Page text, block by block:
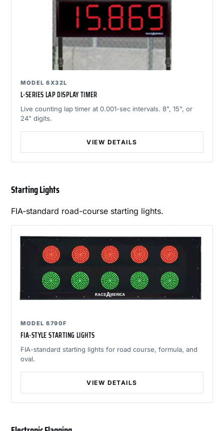
MODEL 6X32L
L-SERIES LAP DISPLAY TIMER
Live counting lap timer at 0.001-sec intervals. 8", 15", or
24" digits.
VIEW DETAILS
Starting Lights
FIA-standard road-course starting lights.
MODEL 6790F
FIA-STYLE STARTING LIGHTS
FIA-standard starting lights for road course, formula, and
oval.
VIEW DETAILS